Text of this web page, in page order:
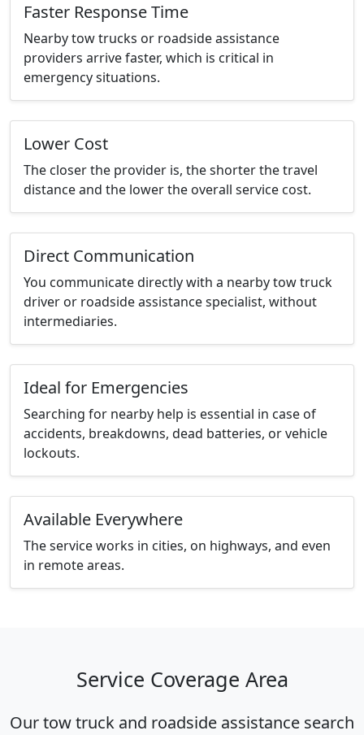
Faster Response Time
Nearby tow trucks or roadside assistance
providers arrive faster, which is critical in
emergency situations.
Lower Cost
The closer the provider is, the shorter the travel
distance and the lower the overall service cost.
Direct Communication
You communicate directly with a nearby tow truck
driver or roadside assistance specialist, without
intermediaries.
Ideal for Emergencies
Searching for nearby help is essential in case of
accidents, breakdowns, dead batteries, or vehicle
lockouts.
Available Everywhere
The service works in cities, on highways, and even
in remote areas.
Service Coverage Area
Our tow truck and roadside assistance search